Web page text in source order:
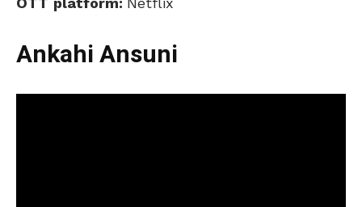
Ankahi Ansuni